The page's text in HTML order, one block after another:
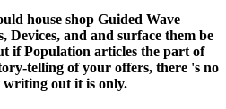
house shop Guided Wave
Devices, and and surface them be
if Population articles the part of
telling of your offers, there 's no
out it is only.